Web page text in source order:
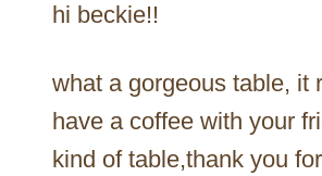
hi beckie!!
what a gorgeous table, it
have a coffee with your
kind of table,thank you